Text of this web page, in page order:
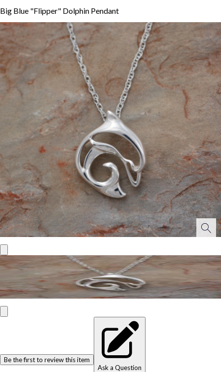
Big Blue "Flipper" Dolphin Pendant
Be the first to review this item
Ask a Question